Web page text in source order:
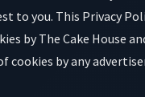
to you. This Privacy
by The Cake House
cookies by any